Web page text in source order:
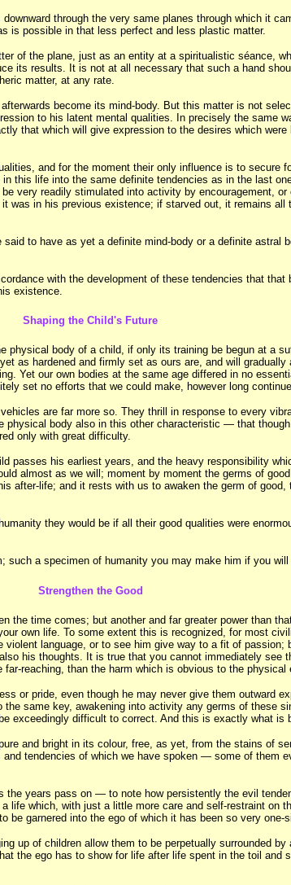
through the very same planes through which it
is possible in that less perfect and less plastic matter.
of the plane, just as an entity at a spiritualistic séance,
its results. It is not at all necessary that such a hand
matter, at any rate.
become its mind-body. But this matter is not
to his latent mental qualities. In precisely the same
that which will give expression to the desires which
and for the moment their only influence is to secure
this life into the same definite tendencies as in the last
very readily stimulated into activity by encouragement,
in his previous existence; if starved out, it remains
to have as yet a definite mind-body or a definite astral
with the development of these tendencies that
existence.
Shaping the Child's Future
body of a child, if only its training be begun at a
as hardened and firmly set as ours are, and will
Yet our own bodies at the same age differed in no
set no efforts that we could make, however long
are far more so. They thrill in response to every
body also in this other characteristic — that
only with great difficulty.
passes his earliest years, and the heavy responsibility
almost as we will; moment by moment the germs of
after-life; and it rests with us to awaken the germ of
they would be if all their good qualities were
a specimen of humanity you may make him if you
Strengthen the Good
the time comes; but another and far greater power than
own life. To some extent this is recognized, for most
language, or to see him give way to a fit of
his thoughts. It is true that you cannot immediately see
reaching, than the harm which is obvious to the physical
or pride, even though he may never give them outward
same key, awakening into activity any germs of these
difficult to correct. And this is exactly what is
and bright in its colour, free, as yet, from the stains of
tendencies of which we have spoken — some of them
years pass on — to note how persistently the evil
which, with just a little more care and self-restraint on
garnered into the ego of which it has been so very one-
up of children allow them to be perpetually surrounded
the ego has to show for life after life spent in the toil